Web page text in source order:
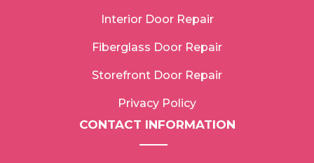
Interior Door Repair
Fiberglass Door Repair
Storefront Door Repair
Privacy Policy
CONTACT INFORMATION